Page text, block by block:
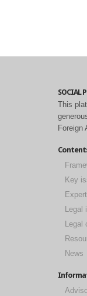
SOCIAL
This
Foreign
Key
Legal
Legal
News